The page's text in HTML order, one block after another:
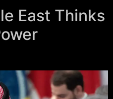
East Thinks